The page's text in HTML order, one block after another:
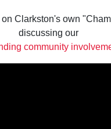
Clarkston's own
discussing our
community